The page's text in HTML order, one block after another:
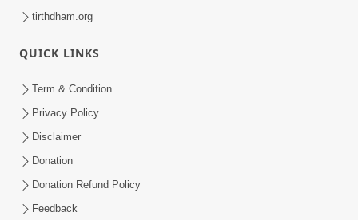
Kartapanu Ek Swaminarayan Bhagwan
Feb 13, 2014
tirthdham.org
QUICK LINKS
Term & Condition
Privacy Policy
Disclaimer
Donation
Donation Refund Policy
Feedback